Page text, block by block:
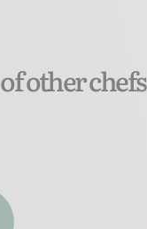
of other chefs